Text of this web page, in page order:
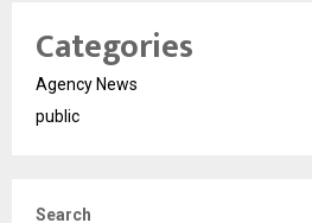
Categories
Agency News
public
Search